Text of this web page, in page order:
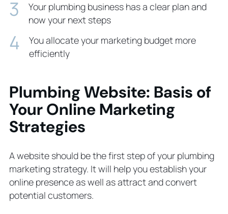
Your plumbing business has a clear plan and
now your next steps
You allocate your marketing budget more
efficiently
Plumbing Website: Basis of
Your Online Marketing
Strategies
A website should be the first step of your plumbing
marketing strategy. It will help you establish your
online presence as well as attract and convert
potential customers.